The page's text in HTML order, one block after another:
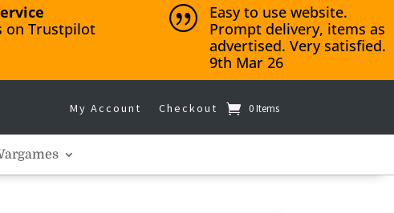
on Trustpilot
|
Easy to use website.
Prompt delivery, items as
advertised. Very satisfied.
9th Mar 26
My Account Checkout 0 Items